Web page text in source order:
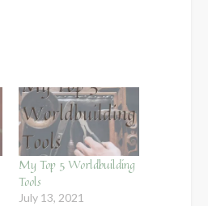
My Top 5 Worldbuilding
Tools
July 13, 2021